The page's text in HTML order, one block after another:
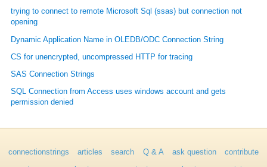
trying to connect to remote Microsoft Sql (ssas) but connection not
opening
Dynamic Application Name in OLEDB/ODC Connection String
CS for unencrypted, uncompressed HTTP for tracing
SAS Connection Strings
SQL Connection from Access uses windows account and gets
permission denied
connectionstrings articles search Q & A ask question contribute